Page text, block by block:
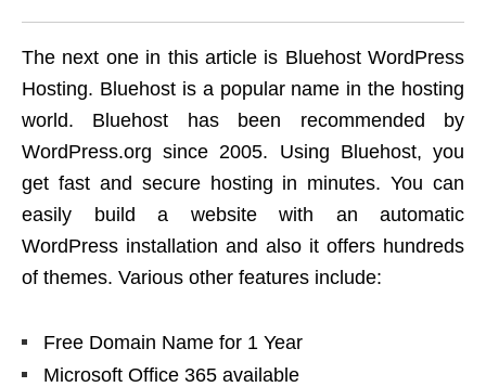
The next one in this article is Bluehost WordPress
Hosting. Bluehost is a popular name in the hosting
world. Bluehost has been recommended by
WordPress.org since 2005. Using Bluehost, you
get fast and secure hosting in minutes. You can
easily build a website with an automatic
WordPress installation and also it offers hundreds
of themes. Various other features include:
Free Domain Name for 1 Year
Microsoft Office 365 available